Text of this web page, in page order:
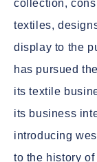
collection,
textiles,
display to the
has pursued
its textile
its business
introducing
to the history